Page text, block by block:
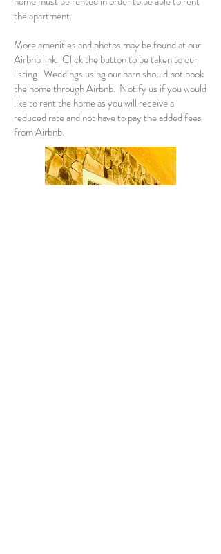
the apartment.
More amenities and photos may be found at our
Airbnb link. Click the button to be taken to our
listing. Weddings using our barn should not book
the home through Airbnb. Notify us if you would
like to rent the home as you will receive a
reduced rate and not have to pay the added fees
from Airbnb.